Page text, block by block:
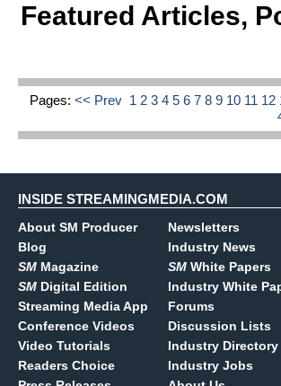
Featured Articles,
Pages: << Prev 1 2 3 4 5 6 7 8 9 10 11 12
INSIDE STREAMINGMEDIA.COM
About SM Producer
Blog
SM Magazine
SM Digital Edition
Streaming Media App
Conference Videos
Video Tutorials
Readers Choice
Newsletters
Industry News
SM White Papers
Industry White
Forums
Discussion Lists
Industry Directory
Industry Jobs